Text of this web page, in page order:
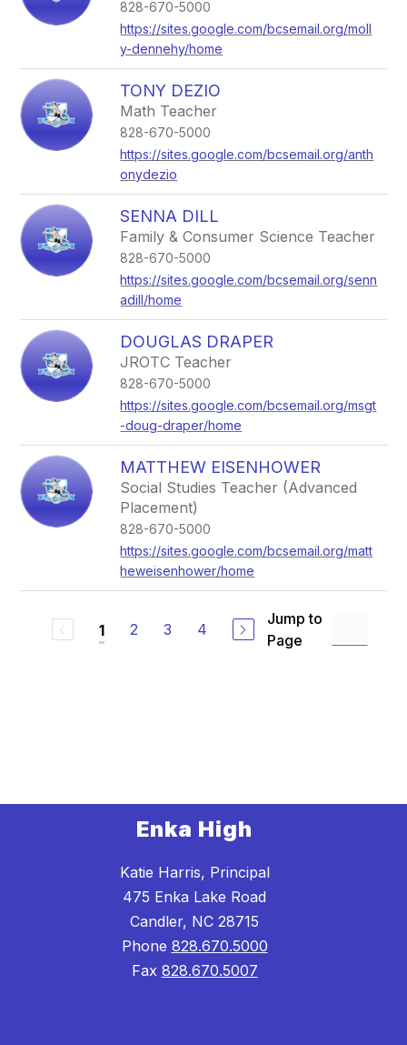
828-670-5000
https://sites.google.com/bcsemail.org/moll
y-dennehy/home
TONY DEZIO
Math Teacher
828-670-5000
https://sites.google.com/bcsemail.org/anth
onydezio
SENNA DILL
Family & Consumer Science Teacher
828-670-5000
https://sites.google.com/bcsemail.org/senn
adill/home
DOUGLAS DRAPER
JROTC Teacher
828-670-5000
https://sites.google.com/bcsemail.org/msgt
-doug-draper/home
MATTHEW EISENHOWER
Social Studies Teacher (Advanced
Placement)
828-670-5000
https://sites.google.com/bcsemail.org/matt
heweisenhower/home
1 2 3 4
Jump to
Page
Enka High
Katie Harris, Principal
475 Enka Lake Road
Candler, NC 28715
Phone 828.670.5000
Fax 828.670.5007